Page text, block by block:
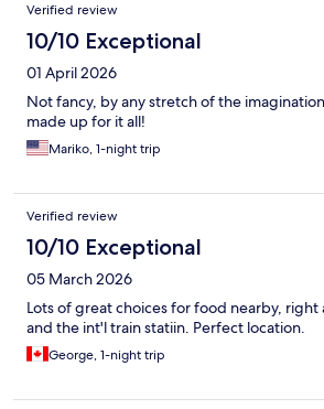
Verified review
10/10 Exceptional
01 April 2026
Not fancy, by any stretch of the
made up for it all!
Mariko, 1-night trip
Verified review
10/10 Exceptional
05 March 2026
Lots of great choices for food nearby,
and the int'l train statiin. Perfect location.
George, 1-night trip